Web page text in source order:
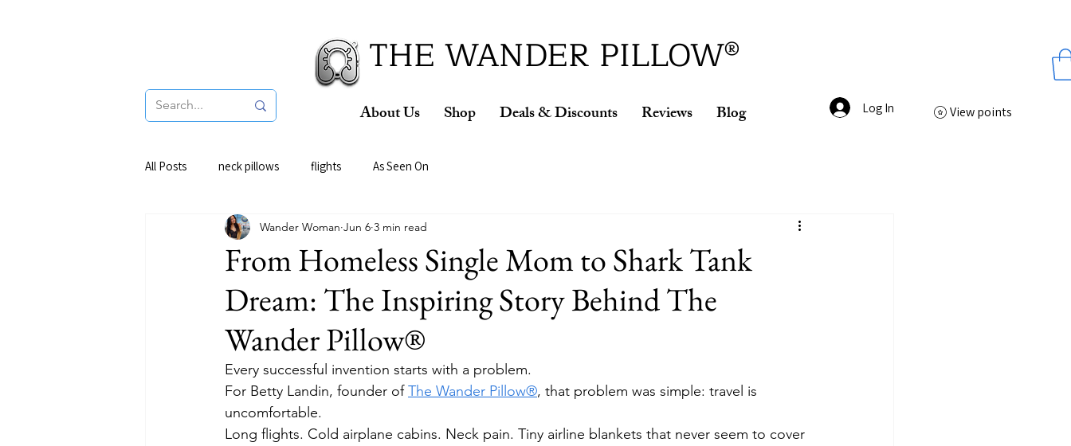
THE WANDER PILLOW®
About Us Shop Deals & Discounts Reviews Blog Log In View points
All Posts neck pillows flights As Seen On
From Homeless Single Mom to Shark Tank
Dream: The Inspiring Story Behind The
Wander Pillow®
Wander Woman Jun 6 3 min read
Every successful invention starts with a problem.
For Betty Landin, founder of The Wander Pillow®, that problem was simple: travel is
uncomfortable.
Long flights. Cold airplane cabins. Neck pain. Tiny airline blankets that never seem to cover